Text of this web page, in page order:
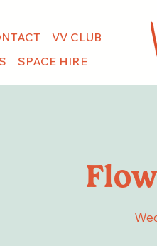
VV CLUB
SPACE HIRE